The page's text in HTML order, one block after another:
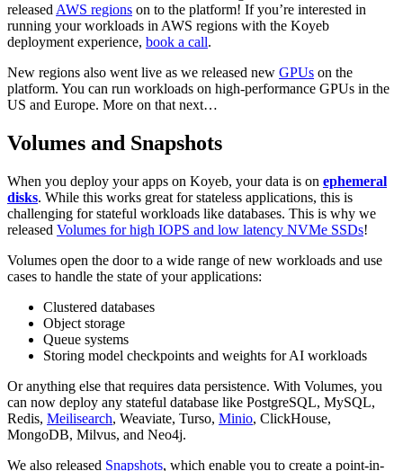
released AWS regions on to the platform! If you’re interested in
running your workloads in AWS regions with the Koyeb
deployment experience, book a call.
New regions also went live as we released new GPUs on the
platform. You can run workloads on high-performance GPUs in the
US and Europe. More on that next…
Volumes and Snapshots
When you deploy your apps on Koyeb, your data is on ephemeral
disks. While this works great for stateless applications, this is
challenging for stateful workloads like databases. This is why we
released Volumes for high IOPS and low latency NVMe SSDs!
Volumes open the door to a wide range of new workloads and use
cases to handle the state of your applications:
Clustered databases
Object storage
Queue systems
Storing model checkpoints and weights for AI workloads
Or anything else that requires data persistence. With Volumes, you
can now deploy any stateful database like PostgreSQL, MySQL,
Redis, Meilisearch, Weaviate, Turso, Minio, ClickHouse,
MongoDB, Milvus, and Neo4j.
We also released Snapshots, which enable you to create a point-in-